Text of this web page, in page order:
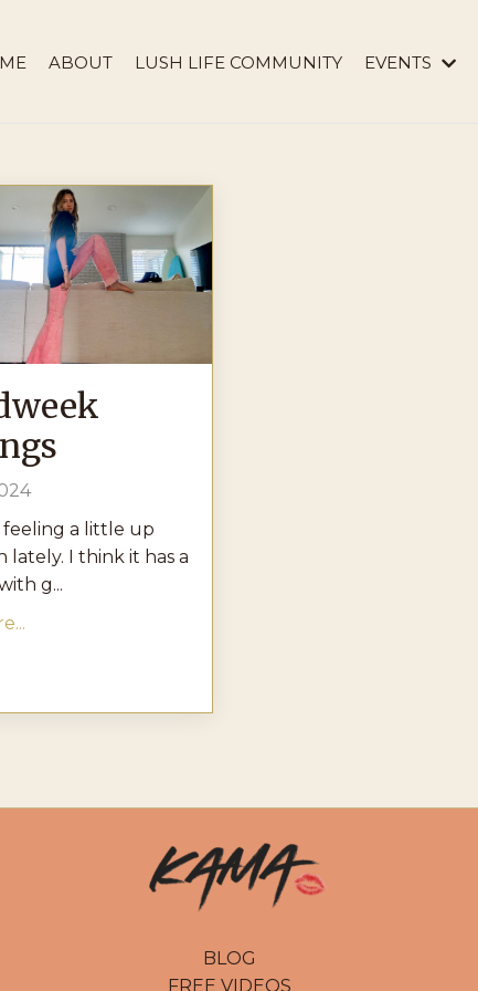
ABOUT LUSH LIFE COMMUNITY EVENTS
feeling a little up
lately. I think it has a
g...
BLOG
FREE VIDEOS